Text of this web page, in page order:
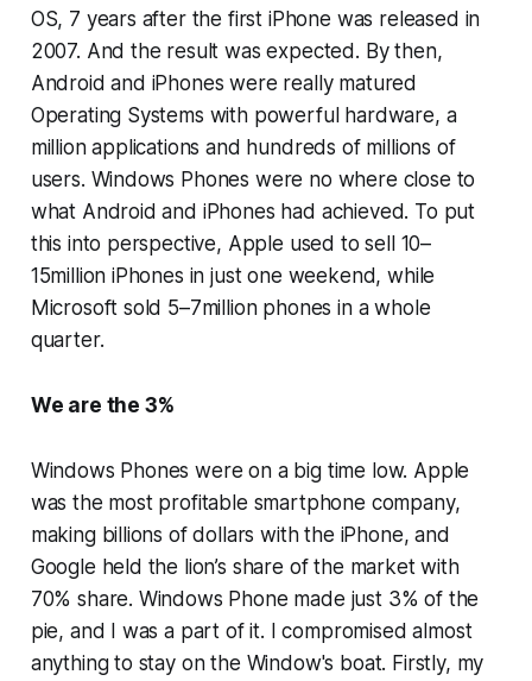
OS, 7 years after the first iPhone was released in
2007. And the result was expected. By then,
Android and iPhones were really matured
Operating Systems with powerful hardware, a
million applications and hundreds of millions of
users. Windows Phones were no where close to
what Android and iPhones had achieved. To put
this into perspective, Apple used to sell 10–
15million iPhones in just one weekend, while
Microsoft sold 5–7million phones in a whole
quarter.
We are the 3%
Windows Phones were on a big time low. Apple
was the most profitable smartphone company,
making billions of dollars with the iPhone, and
Google held the lion’s share of the market with
70% share. Windows Phone made just 3% of the
pie, and I was a part of it. I compromised almost
anything to stay on the Window's boat. Firstly, my